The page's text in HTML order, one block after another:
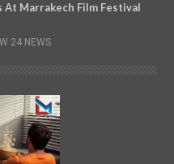
At Marrakech Film Festival
24 NEWS